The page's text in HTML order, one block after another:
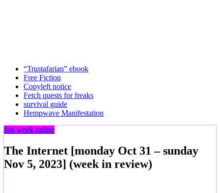
“Trustafarian” ebook
Free Fiction
Copyleft notice
Fetch quests for freaks
survival guide
Hempwave Manifestation
this week online
The Internet [monday Oct 31 – sunday
Nov 5, 2023] (week in review)